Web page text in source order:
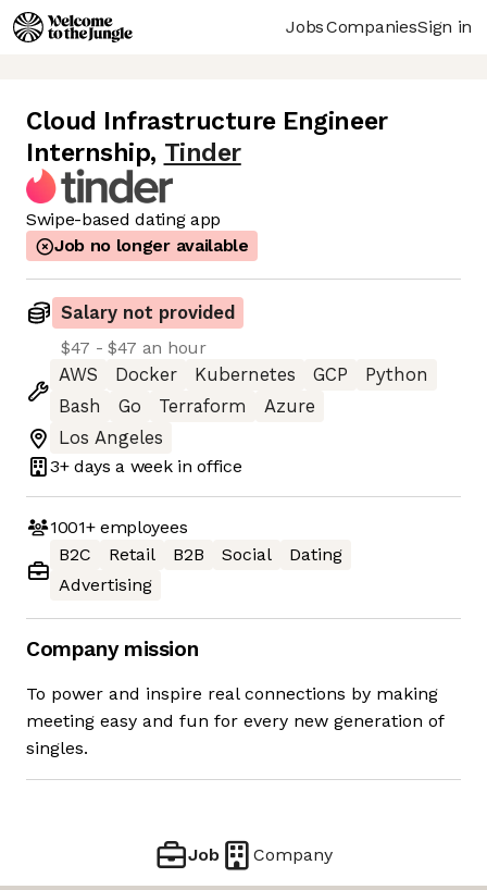
JobsCompaniesSign in
Cloud Infrastructure Engineer
Internship, Tinder
Swipe-based dating app
Job no longer available
Salary not provided
$47 - $47 an hour
AWS
Docker Kubernetes GCP
Python
Bash
Go Terraform
Azure
Los Angeles
3+ days a week in office
1001+employees
B2C
Retail B2B Social
Dating
Advertising
Company mission
To power and inspire real connections by making
meeting easy and fun for every new generation of
singles.
Job Company